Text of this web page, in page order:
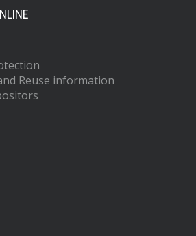
Reuse information